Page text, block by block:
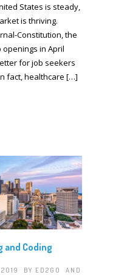
States is steady,
is thriving.
Constitution, the
openings in April
for job seekers
fact, healthcare […]
and Coding
2019 BY ED2GO
AND